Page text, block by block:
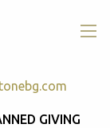
GIVING